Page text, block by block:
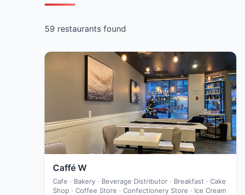
59 restaurants found
Caffé W
Cafe · Bakery · Beverage Distributor · Breakfast · Cake
Shop · Coffee Store · Confectionery Store · Ice Cream